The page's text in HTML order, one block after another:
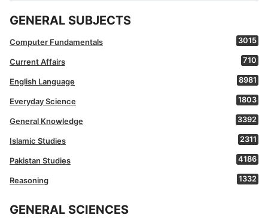
GENERAL SUBJECTS
Computer Fundamentals 3015
Current Affairs 710
English Language 8981
Everyday Science 1803
General Knowledge 3392
Islamic Studies 2311
Pakistan Studies 4186
Reasoning 1332
GENERAL SCIENCES